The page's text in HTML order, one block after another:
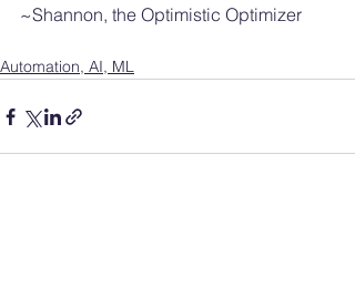
~Shannon, the Optimistic Optimizer
Automation, AI, ML